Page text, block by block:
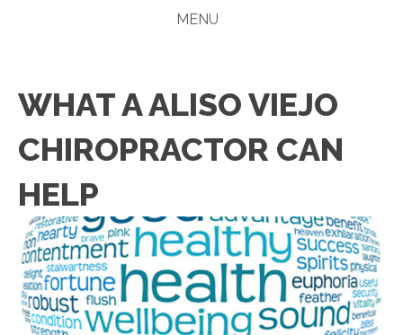
MENU
WHAT A ALISO VIEJO
CHIROPRACTOR CAN
HELP